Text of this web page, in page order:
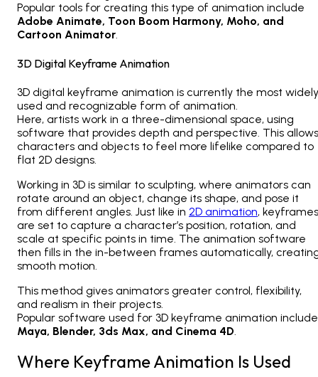
Popular tools for creating this type of animation include
Adobe Animate, Toon Boom Harmony, Moho, and
Cartoon Animator
3D Digital Keyframe Animation
3D digital keyframe animation is currently the most widely
used and recognizable form of animation.
Here, artists work in a three-dimensional space, using
software that provides depth and perspective. This allows
characters and objects to feel more lifelike compared to
flat 2D designs.
Working in 3D is similar to sculpting, where animators can
rotate around an object, change its shape, and pose it
from different angles. Just like in 2D animation, keyframes
are set to capture a character’s position, rotation, and
scale at specific points in time. The animation software
then fills in the in-between frames automatically,
smooth motion.
This method gives animators greater control, flexibility,
and realism in their projects.
Popular software used for 3D keyframe animation
Maya, Blender, 3ds Max, and Cinema 4D.
Where Keyframe Animation Is Used